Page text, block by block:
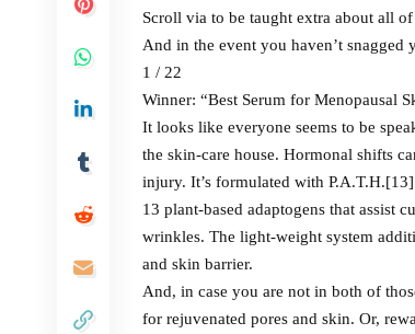
Scroll via to be taught extra about all
And in the event you haven’t
1 / 22
Winner: “Best Serum for Menopausal
It looks like everyone seems to be
the skin-care house. Hormonal shifts
injury. It’s formulated with
13 plant-based adaptogens that assist
wrinkles. The light-weight system
and skin barrier.
And, in case you are not in both of
for rejuvenated pores and skin. Or,